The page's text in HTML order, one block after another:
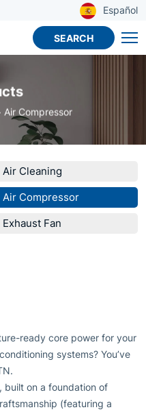
Español
SEARCH
Air Compressor
Air Cleaning
Air Compressor
Exhaust Fan
ready core power for your
systems? You’ve
built on a foundation of
(featuring a